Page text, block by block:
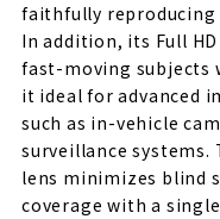
faithfully reproducing
In addition, its Full
fast-moving subjects
it ideal for advanced
such as in-vehicle
surveillance systems.
lens minimizes blind
coverage with a